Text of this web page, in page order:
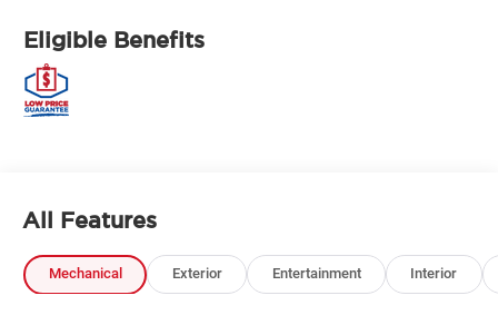
Eligible Benefits
All Features
Mechanical Exterior Entertainment Interior